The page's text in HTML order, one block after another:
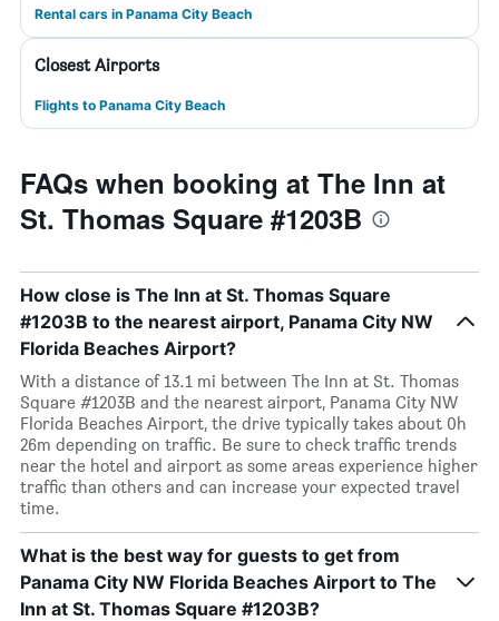
Rental cars in Panama City Beach
Closest Airports
Flights to Panama City Beach
FAQs when booking at The Inn at
St. Thomas Square #1203B
How close is The Inn at St. Thomas Square
#1203B to the nearest airport, Panama City NW
Florida Beaches Airport?
With a distance of 13.1 mi between The Inn at St. Thomas
Square #1203B and the nearest airport, Panama City NW
Florida Beaches Airport, the drive typically takes about 0h
26m depending on traffic. Be sure to check traffic trends
near the hotel and airport as some areas experience higher
traffic than others and can increase your expected travel
time.
What is the best way for guests to get from
Panama City NW Florida Beaches Airport to The
Inn at St. Thomas Square #1203B?